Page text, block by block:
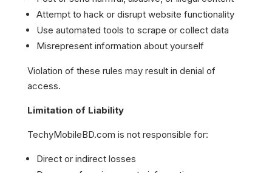
Attempt to hack or disrupt website functionality
Use automated tools to scrape or collect data
Misrepresent information about yourself
Violation of these rules may result in denial of
access.
Limitation of Liability
TechyMobileBD.com is not responsible for:
Direct or indirect losses